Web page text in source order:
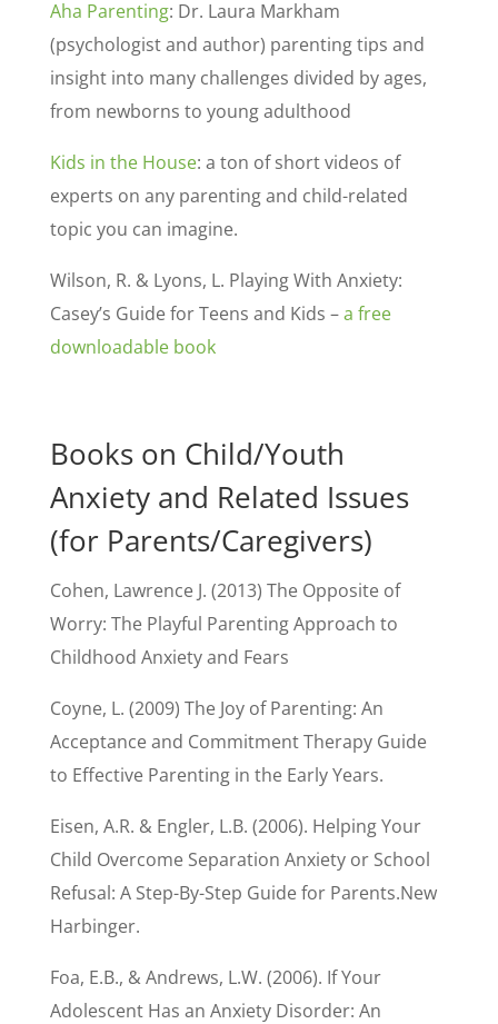
Aha Parenting: Dr. Laura Markham
(psychologist and author) parenting tips and
insight into many challenges divided by ages,
from newborns to young adulthood
Kids in the House: a ton of short videos of
experts on any parenting and child-related
topic you can imagine.
Wilson, R. & Lyons, L. Playing With Anxiety:
Casey’s Guide for Teens and Kids –a free
downloadable book
Books on Child/Youth
Anxiety and Related Issues
(for Parents/Caregivers)
Cohen, Lawrence J. (2013) The Opposite of
Worry: The Playful Parenting Approach to
Childhood Anxiety and Fears
Coyne, L. (2009) The Joy of Parenting: An
Acceptance and Commitment Therapy Guide
to Effective Parenting in the Early Years.
Eisen, A.R. & Engler, L.B. (2006). Helping Your
Child Overcome Separation Anxiety or School
Refusal: A Step-By-Step Guide for Parents.New
Harbinger.
Foa, E.B., & Andrews, L.W. (2006). If Your
Adolescent Has an Anxiety Disorder: An